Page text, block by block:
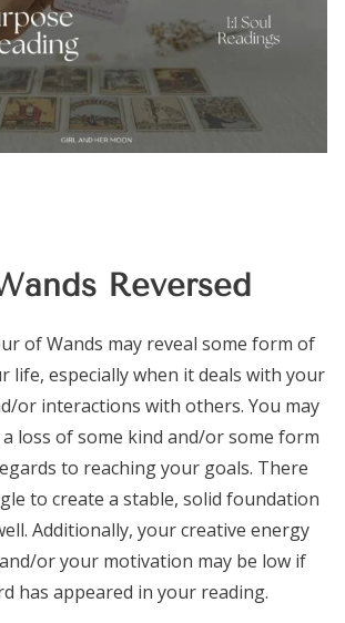
Reversed
of Wands may reveal some form of
life, especially when it deals with your
or interactions with others. You may
loss of some kind and/or some form
to reaching your goals. There
to create a stable, solid foundation
Additionally, your creative energy
or your motivation may be low if
has appeared in your reading.